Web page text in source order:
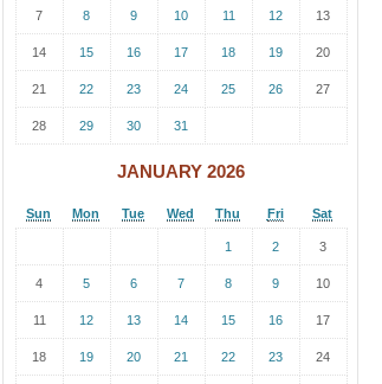
7 8 9 10 11 12 13
14 15 16 17 18 19 20
21 22 23 24 25 26 27
28 29 30 31
JANUARY 2026
Sun Mon Tue Wed Thu Fri Sat
1 2 3
4 5 6 7 8 9 10
11 12 13 14 15 16 17
18 19 20 21 22 23 24